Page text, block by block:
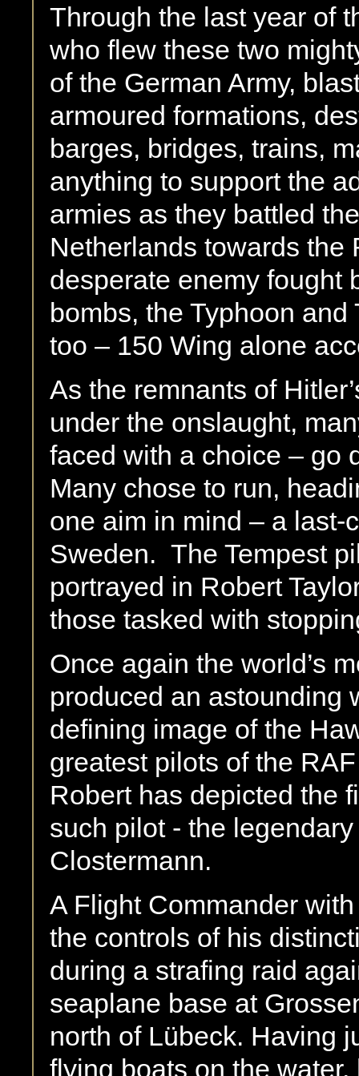
Through the last year of
who flew these two
of the German Army,
armoured formations,
barges, bridges, trains,
anything to support the
armies as they battled
Netherlands towards the
desperate enemy fought
bombs, the Typhoon
too – 150 Wing alone
As the remnants of
under the onslaught,
faced with a choice – go
Many chose to run,
one aim in mind – a last-
Sweden. The Tempest
portrayed in Robert
those tasked with
Once again the world’s
produced an astounding
defining image of the
greatest pilots of the
Robert has depicted the
such pilot - the
Clostermann.
A Flight Commander
the controls of his
during a strafing raid
seaplane base at
north of Lübeck. Having
flying boats on the